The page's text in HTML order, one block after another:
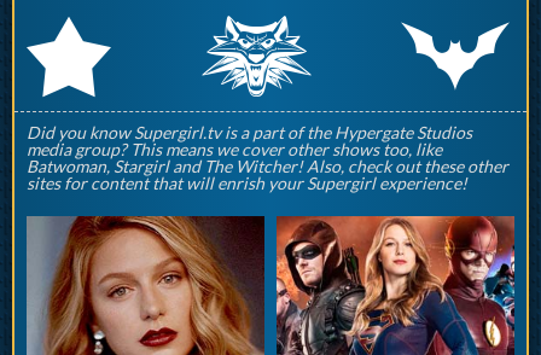
r q p
Did you know Supergirl.tv is a part of the Hypergate Studios
media group? This means we cover other shows too, like
Batwoman, Stargirl and The Witcher! Also, check out these other
sites for content that will enrish your Supergirl experience!